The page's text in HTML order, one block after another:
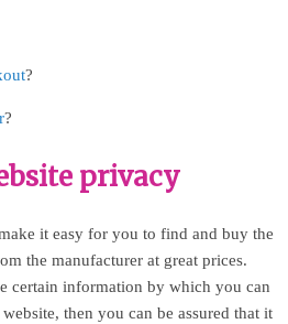
?
?
privacy
it easy for you to find and buy the
the manufacturer at great prices.
certain information by which you can
then you can be assured that it